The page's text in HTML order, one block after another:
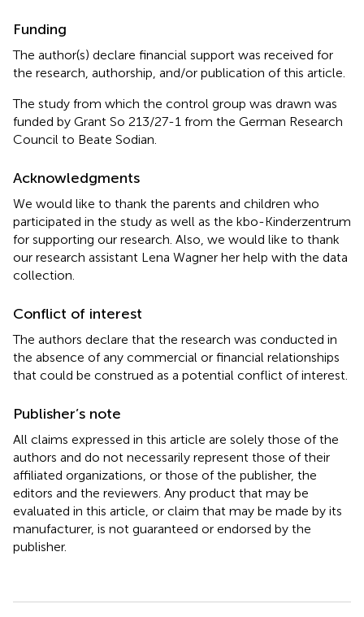
Funding
The author(s) declare financial support was received for
the research, authorship, and/or publication of this article.
The study from which the control group was drawn was
funded by Grant So 213/27-1 from the German Research
Council to Beate Sodian.
Acknowledgments
We would like to thank the parents and children who
participated in the study as well as the kbo-Kinderzentrum
for supporting our research. Also, we would like to thank
our research assistant Lena Wagner her help with the data
collection.
Conflict of interest
The authors declare that the research was conducted in
the absence of any commercial or financial relationships
that could be construed as a potential conflict of interest.
Publisher’s note
All claims expressed in this article are solely those of the
authors and do not necessarily represent those of their
affiliated organizations, or those of the publisher, the
editors and the reviewers. Any product that may be
evaluated in this article, or claim that may be made by its
manufacturer, is not guaranteed or endorsed by the
publisher.